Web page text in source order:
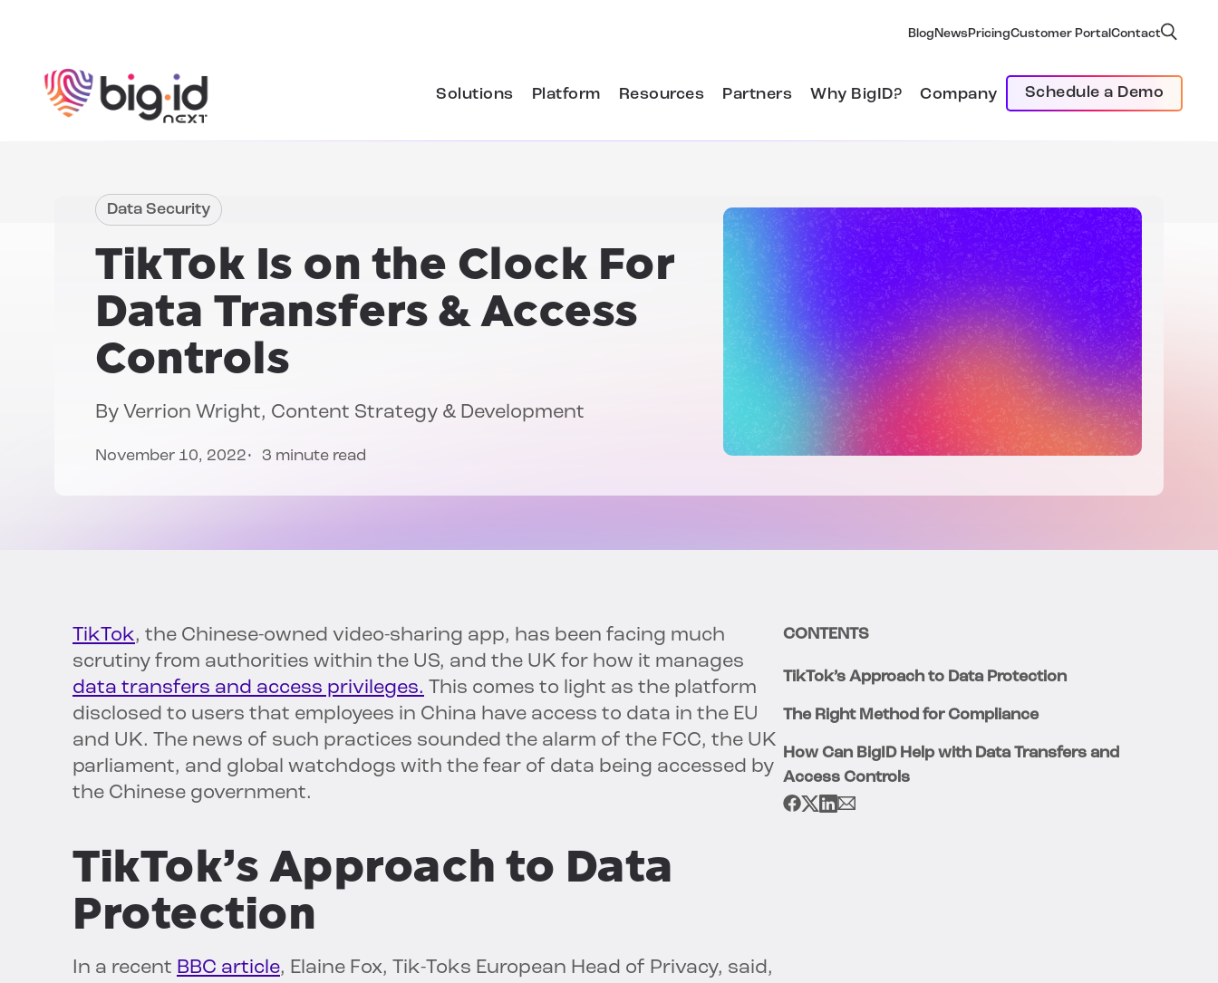
Blog News PricingCustomer PortalContact
Solutions Platform Resources Partners Why BigID? Company Schedule a Demo
Data Security
TikTok Is on the Clock For
Data Transfers & Access
Controls
By Verrion Wright, Content Strategy & Development
November 10, 2022 3 minute read
TikTok, the Chinese-owned video-sharing app, has been facing much
scrutiny from authorities within the US, and the UK for how it manages
data transfers and access privileges. This comes to light as the platform
disclosed to users that employees in China have access to data in the EU
and UK. The news of such practices sounded the alarm of the FCC, the UK
parliament, and global watchdogs with the fear of data being accessed by
the Chinese government.
TikTok’s Approach to Data
Protection
In a recent BBC article, Elaine Fox, Tik-Toks European Head of Privacy, said,
CONTENTS
TikTok’s Approach to Data Protection
The Right Method for Compliance
How Can BigID Help with Data Transfers and
Access Controls